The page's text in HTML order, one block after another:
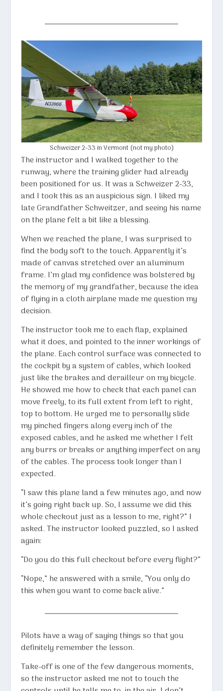
Schweizer 2-33 in Vermont (not my photo)
The instructor and I walked together to the
runway, where the training glider had already
been positioned for us. It was aSchweizer 2-33,
and I took this as an auspicious sign. I liked my
late Grandfather Schweitzer, and seeing his name
on the plane felt a bit like a blessing.
When we reached the plane, I was surprised to
find the body soft to the touch. Apparently it’s
made of canvas stretched over an aluminum
frame. I’m glad my confidence was bolstered by
the memory of my grandfather, because the idea
of flying in a cloth airplane made me question my
decision.
The instructor took me to each flap, explained
what it does, and pointed to the inner workings of
the plane. Each control surface was connected to
the cockpit by a system of cables, which looked
just like the brakes and derailleur on my bicycle.
He showed me how to check that each panel can
move freely, to its full extent from left to right,
top to bottom. He urged me to personally slide
my pinched fingers along every inch of the
exposed cables, and he asked me whether I felt
any burrs or breaks or anything imperfect on any
of the cables. The process took longer than I
expected.
“I saw this plane land a few minutes ago, and now
it’s going right back up. So, I assume we did this
whole checkout just as a lesson to me, right?” I
asked. The instructor looked puzzled, so I asked
again:
“Do you do this full checkout before every flight?”
“Nope,” he answered with a smile, “You only do
this when you want to come back alive.”
Pilots have a way of saying things so that you
definitely remember the lesson.
Take-off is one of the few dangerous moments,
so the instructor asked me not to touch the